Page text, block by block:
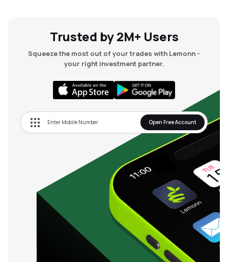
Trusted by 2M+ Users
Squeeze the most out of your trades with Lemonn -
your right investment partner.
Open Free Account